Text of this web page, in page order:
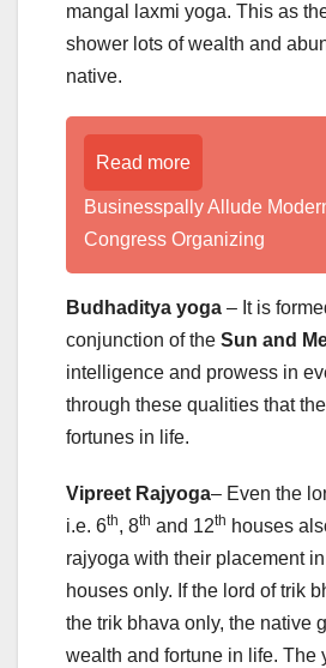
mangal laxmi yoga. This as
shower lots of wealth and
native.
Read more
Businesspally Allude
Congress Organizing
Budhaditya yoga – It is
conjunction of the Sun and
intelligence and prowess in
through these qualities that
fortunes in life.
Vipreet Rajyoga– Even the
i.e. 6th, 8th and 12th houses
rajyoga with their placement
houses only. If the lord of trik
the trik bhava only, the native
wealth and fortune in life. The